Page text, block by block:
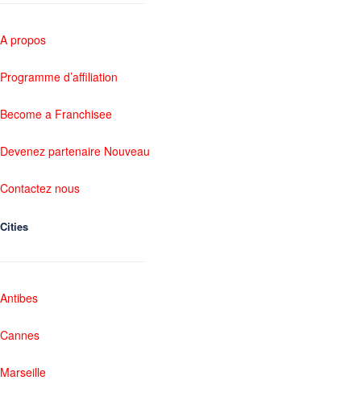
A propos
Programme d’affiliation
Become a Franchisee
Devenez partenaire Nouveau
Contactez nous
Cities
Antibes
Cannes
Marseille